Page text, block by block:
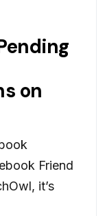
on
Friend
it’s